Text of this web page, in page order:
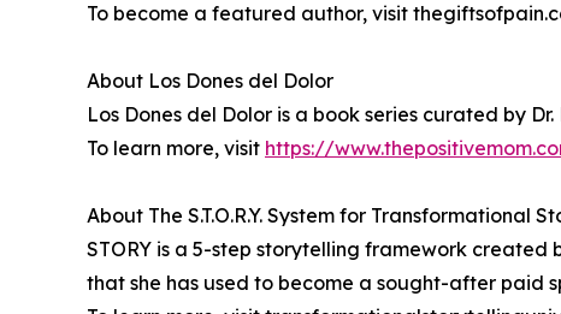
To become a featured author, visit
About Los Dones del Dolor
Los Dones del Dolor is a book series curated by
To learn more, visit https://
About The S.T.O.R.Y. System for Transformational
STORY is a 5-step storytelling framework created
that she has used to become a sought-after paid